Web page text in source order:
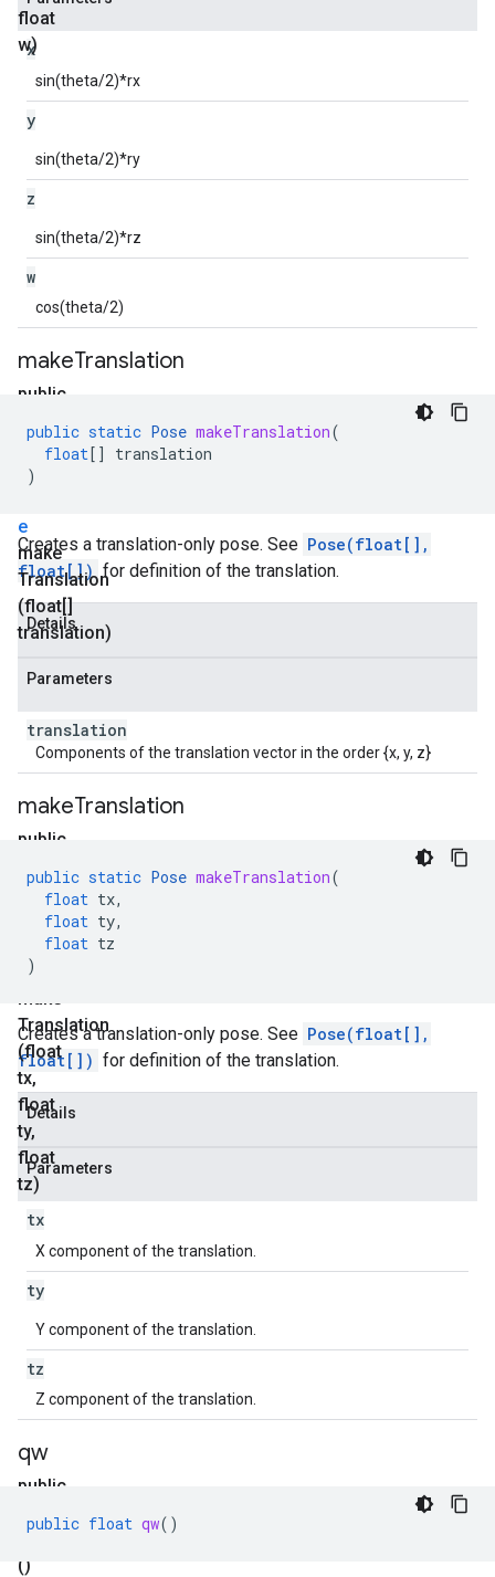
float
w)
x
sin(theta/2)*rx
y
sin(theta/2)*ry
z
sin(theta/2)*rz
w
cos(theta/2)
public
static
P
e
make
Translation
(float[]
translation)
makeTranslation
public static Pose makeTranslation(
float[]
translation
)
Creates a translation-only pose. See Pose(float[],
float[]) for definition of the translation.
Details
Parameters
translation
Components of the translation vector in the order {x, y, z}
public
static
P
make
Translation
(float
tx,
float
ty,
float
tz)
makeTranslation
public static Pose makeTranslation(
float tx,
float ty,
float tz
)
Creates a translation-only pose. See Pose(float[],
float[]) for definition of the translation.
Details
Parameters
tx
X component of the translation.
ty
Y component of the translation.
tz
Z component of the translation.
public
float
qw
()
qw
public float qw()